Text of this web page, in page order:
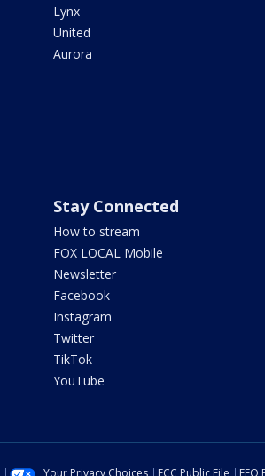
Lynx
United
Aurora
Stay Connected
How to stream
FOX LOCAL Mobile
Newsletter
Facebook
Instagram
Twitter
TikTok
YouTube
Your Privacy Choices FCC Public File EEO